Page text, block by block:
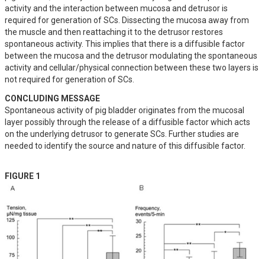
activity and the interaction between mucosa and detrusor is
required for generation of SCs. Dissecting the mucosa away from
the muscle and then reattaching it to the detrusor restores
spontaneous activity. This implies that there is a diffusible factor
between the mucosa and the detrusor modulating the spontaneous
activity and cellular/physical connection between these two layers is
not required for generation of SCs.
CONCLUDING MESSAGE
Spontaneous activity of pig bladder originates from the mucosal
layer possibly through the release of a diffusible factor which acts
on the underlying detrusor to generate SCs. Further studies are
needed to identify the source and nature of this diffusible factor.
FIGURE 1